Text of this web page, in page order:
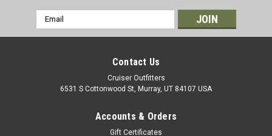
Email
Address
Contact Us
Cruiser Outfitters
6531 S Cottonwood St, Murray, UT 84107 USA
Accounts & Orders
Gift Certificates